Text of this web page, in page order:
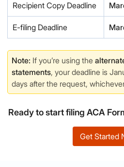
Recipient Copy Deadline
E-filing Deadline
Note: If you’re using the
statements, your deadline is
days after the request,
Ready to start filing ACA
Get Started